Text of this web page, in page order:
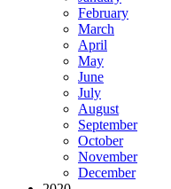
February
March
April
May
June
July
August
September
October
November
December